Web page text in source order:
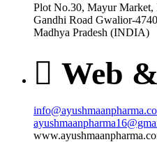
Plot No.30, Mayur Market,
Gandhi Road Gwalior-
Madhya Pradesh (INDIA)
Web